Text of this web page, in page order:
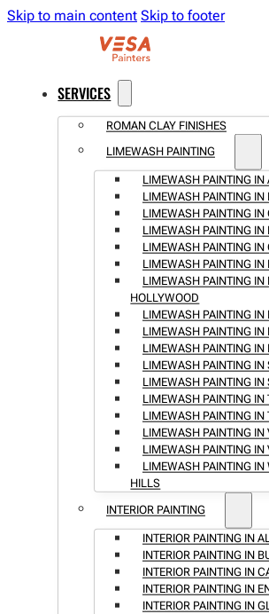
Skip to main content Skip to footer
SERVICES
ROMAN CLAY FINISHES
LIMEWASH PAINTING
LIMEWASH PAINTING IN
LIMEWASH PAINTING IN
LIMEWASH PAINTING IN
LIMEWASH PAINTING IN
LIMEWASH PAINTING IN
LIMEWASH PAINTING IN
LIMEWASH PAINTING IN
HOLLYWOOD
LIMEWASH PAINTING IN
LIMEWASH PAINTING IN
LIMEWASH PAINTING IN
LIMEWASH PAINTING IN
LIMEWASH PAINTING IN
LIMEWASH PAINTING IN
LIMEWASH PAINTING IN
LIMEWASH PAINTING IN
LIMEWASH PAINTING IN
LIMEWASH PAINTING IN
HILLS
INTERIOR PAINTING
INTERIOR PAINTING IN
INTERIOR PAINTING IN
INTERIOR PAINTING IN
INTERIOR PAINTING IN
INTERIOR PAINTING IN